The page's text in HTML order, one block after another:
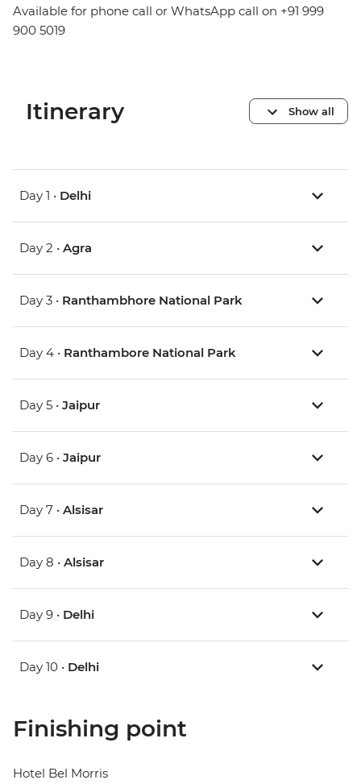
Available for phone call or WhatsApp call on +91 999
900 5019
Itinerary Show all
Day 1 • Delhi
Day 2 • Agra
Day 3 • Ranthambhore National Park
Day 4 • Ranthambore National Park
Day 5 • Jaipur
Day 6 • Jaipur
Day 7 • Alsisar
Day 8 • Alsisar
Day 9 • Delhi
Day 10 • Delhi
Finishing point
Hotel Bel Morris